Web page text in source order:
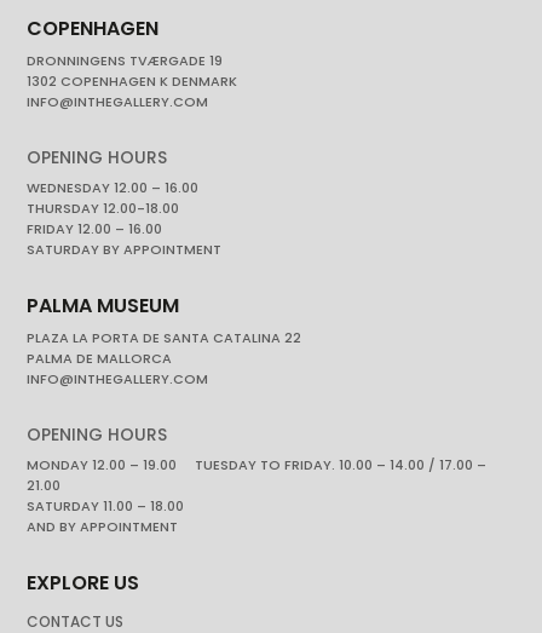
COPENHAGEN
DRONNINGENS TVÆRGADE 19
1302 COPENHAGEN K DENMARK
INFO@INTHEGALLERY.COM
OPENING HOURS
WEDNESDAY 12.00 – 16.00
THURSDAY 12.00-18.00
FRIDAY 12.00 – 16.00
SATURDAY BY APPOINTMENT
PALMA MUSEUM
PLAZA LA PORTA DE SANTA CATALINA 22
PALMA DE MALLORCA
INFO@INTHEGALLERY.COM
OPENING HOURS
MONDAY 12.00 – 19.00 TUESDAY TO FRIDAY. 10.00 – 14.00 / 17.00 –
21.00
SATURDAY 11.00 – 18.00
AND BY APPOINTMENT
EXPLORE US
CONTACT US